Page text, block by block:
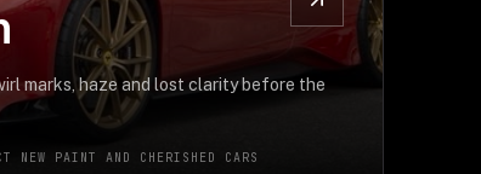
marks, haze and lost clarity before the
NEW PAINT AND CHERISHED CARS